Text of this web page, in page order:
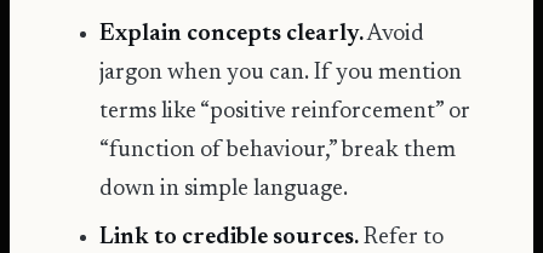
Explain concepts clearly.Avoid
jargon when you can. If you mention
terms like “positive reinforcement” or
“function of behaviour,” break them
down in simple language.
Link to credible sources. Refer to